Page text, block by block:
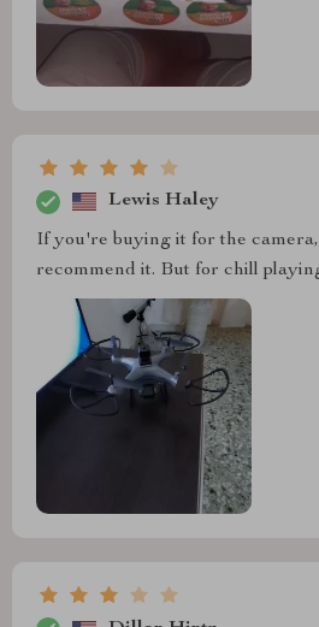
Lewis Haley
If you're buying it for the
recommend it. But for chill